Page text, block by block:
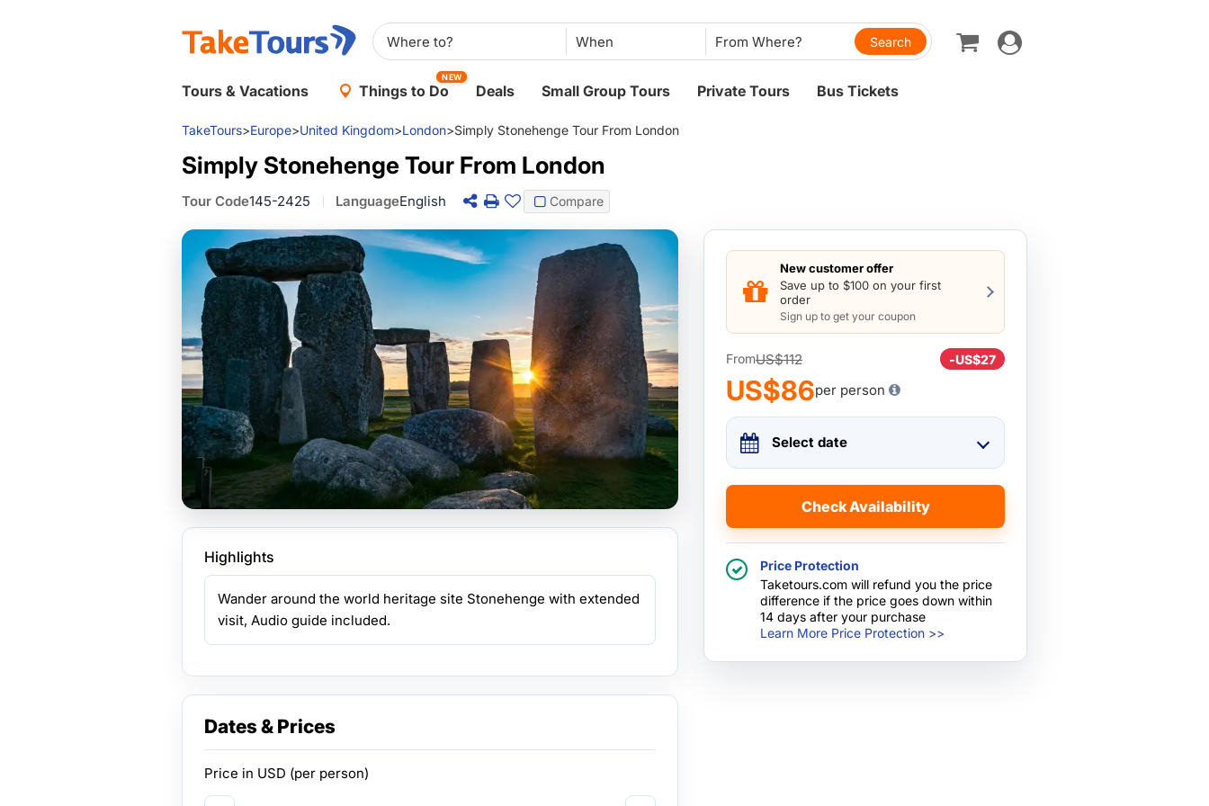
When
Toggle
navigation
Tours & Vacations Things to Do
NEW
Deals Small Group Tours Private Tours Bus Tickets
TakeTours>Europe>United Kingdom>London>Simply Stonehenge Tour From London
Simply Stonehenge Tour From London
Tour Code145-2425 LanguageEnglish Compare
Highlights
Wander around the world heritage site Stonehenge with extended
visit, Audio guide included.
Dates & Prices
Price in USD (per person)
New customer offer
Save up to $100 on your first
order
Sign up to get your coupon
FromUS$112 -US$27
US$86per person
Select date
Check Availability
Price Protection
Taketours.com will refund you the price
difference if the price goes down within
14 days after your purchase
Learn More Price Protection >>